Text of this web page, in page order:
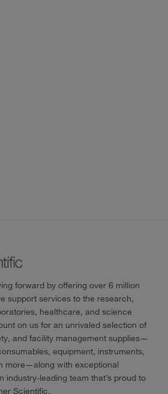
forward by offering over 6 million
support services to the research,
healthcare, and science
on us for an unrivaled selection of
and facility management supplies—
equipment, instruments,
more—along with exceptional
industry-leading team that’s proud to
Scientific.